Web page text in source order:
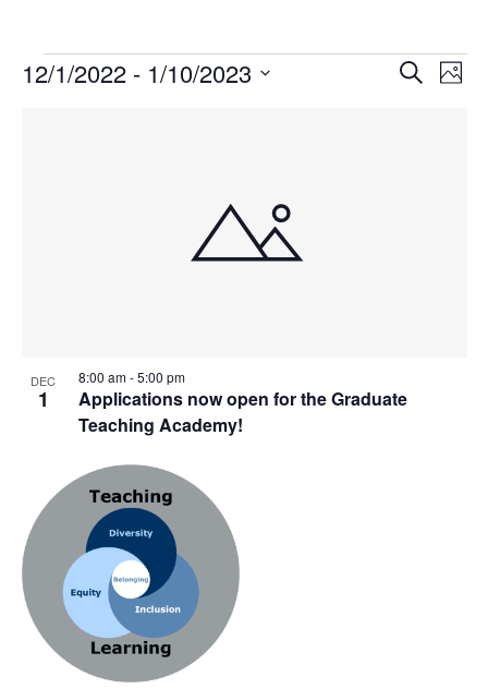
Events
Events
SearchPhoto
12/1/2022 - 1/10/2023
DEC
1
Applications now open for the Graduate
Teaching Academy!
8:00 am-5:00 pm